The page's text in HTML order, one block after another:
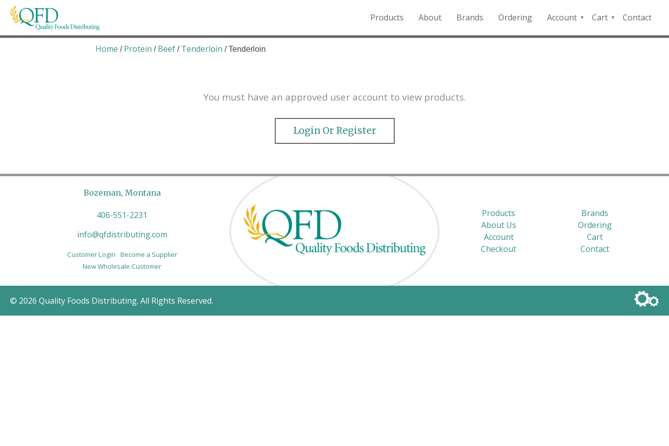
Skip
Quality Foods Distributing
Bringing natural, organic, and local products to the Northern Rockies.
Products About Brands Ordering
Account
QFD
Cart
Checkout
Contact
Home / Protein / Beef / Tenderloin / Tenderloin
You must have an approved user account to view products.
Login Or Register
Bozeman, Montana
406-551-2231
info@qfdistributing.com
Customer Login
Become a Supplier
New Wholesale Customer
Products
Brands
About Us
Ordering
Account
Cart
Checkout
Contact
© 2026 Quality Foods Distributing. All Rights Reserved.